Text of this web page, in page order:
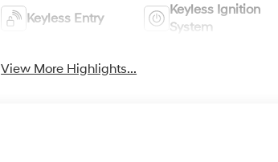
Keyless Entry
Keyless Ignition
System
View More Highlights...